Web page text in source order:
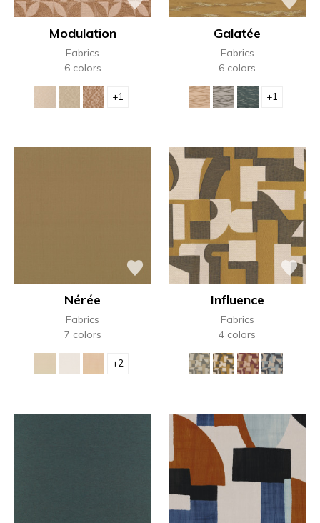
Modulation
Fabrics
6 colors
+1
Galatée
Fabrics
6 colors
+1
Nérée
Fabrics
7 colors
+2
Influence
Fabrics
4 colors